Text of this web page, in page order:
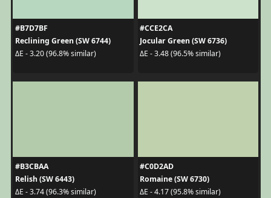
#B7D7BF
Reclining Green (SW 6744)
ΔE - 3.20 (96.8% similar)
#CCE2CA
Jocular Green (SW 6736)
ΔE - 3.48 (96.5% similar)
#B3CBAA
Relish (SW 6443)
ΔE - 3.74 (96.3% similar)
#C0D2AD
Romaine (SW 6730)
ΔE - 4.17 (95.8% similar)